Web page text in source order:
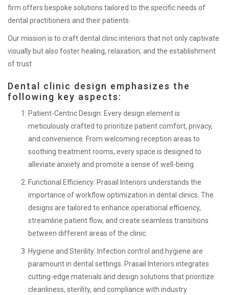
firm offers bespoke solutions tailored to the specific needs of
dental practitioners and their patients.
Our mission is to craft dental clinic interiors that not only captivate
visually but also foster healing, relaxation, and the establishment
of trust
Dental clinic design emphasizes the
following key aspects:
Patient-Centric Design: Every design element is
meticulously crafted to prioritize patient comfort, privacy,
and convenience. From welcoming reception areas to
soothing treatment rooms, every space is designed to
alleviate anxiety and promote a sense of well-being.
Functional Efficiency: Prasail Interiors understands the
importance of workflow optimization in dental clinics. The
designs are tailored to enhance operational efficiency,
streamline patient flow, and create seamless transitions
between different areas of the clinic.
Hygiene and Sterility: Infection control and hygiene are
paramount in dental settings. Prasail Interiors integrates
cutting-edge materials and design solutions that prioritize
cleanliness, sterility, and compliance with industry